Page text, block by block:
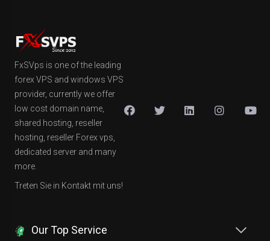
FxSVps is one of the leading
forex VPS and windows VPS
provider, currently we offer
low cost domain name,
shared hosting, reseller
hosting, reseller Forex vps,
dedicated server and many
more.
Treten Sie in Kontakt mit uns!
Our Top Service